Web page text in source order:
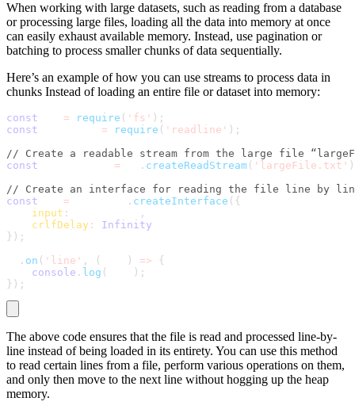
When working with large datasets, such as reading from a database
or processing large files, loading all the data into memory at once
can easily exhaust available memory. Instead, use pagination or
batching to process smaller chunks of data sequentially.
Here’s an example of how you can use streams to process data in
chunks Instead of loading an entire file or dataset into memory:
const = require ( 'fs' ) ;
const
= require ( 'readline' ) ;
// Create a readable stream from the large file
const
= . createReadStream ( 'largeFile.txt' )
// Create an interface for reading the file line by
const
= . createInterface ( {
input :
,
crlfDelay :
Infinity
} ) ;
. on ( 'line' , ( ) =>
{
console . log ( ) ;
} ) ;
The above code ensures that the file is read and processed line-by-
line instead of being loaded in its entirety. You can use this method
to read certain lines from a file, perform various operations on them,
and only then move to the next line without hogging up the heap
memory.